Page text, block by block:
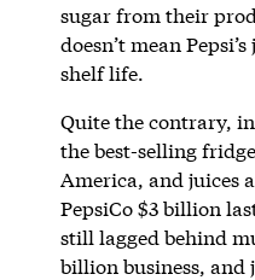
sugar from their
doesn’t mean
shelf life.
Quite the contrary,
the best-selling
America, and juices
PepsiCo $3 billion
still lagged behind
billion business, and